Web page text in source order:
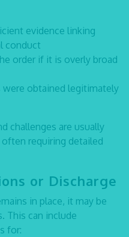
evidence linking
conduct
order if it is overly broad
obtained legitimately
challenges are usually
requiring detailed
or Discharge
in place, it may be
This can include
for: